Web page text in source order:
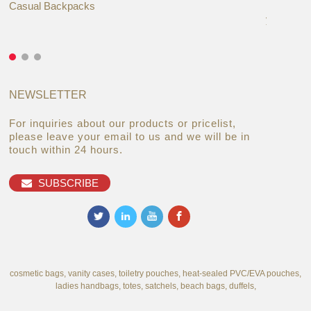
Casual Backpacks
you
NEWSLETTER
For inquiries about our products or pricelist,
please leave your email to us and we will be in
touch within 24 hours.
SUBSCRIBE
cosmetic bags, vanity cases, toiletry pouches, heat-sealed PVC/EVA pouches,
ladies handbags, totes, satchels, beach bags, duffels,